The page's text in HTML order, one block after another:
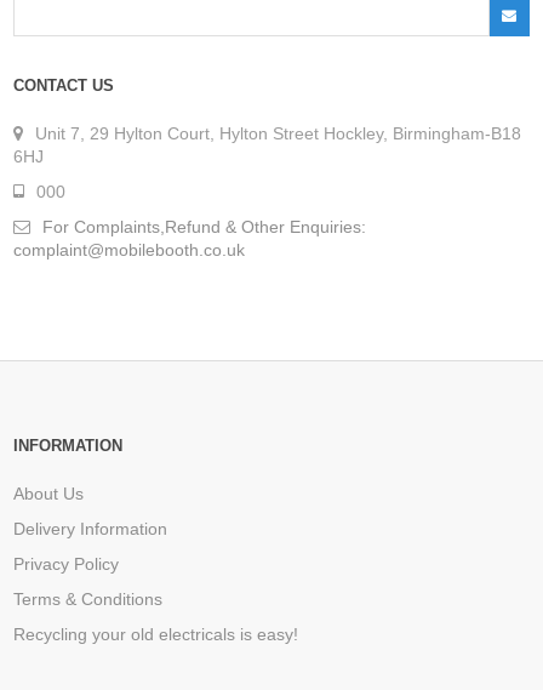
CONTACT US
Unit 7, 29 Hylton Court, Hylton Street Hockley, Birmingham-B18
6HJ
000
For Complaints,Refund & Other Enquiries:
complaint@mobilebooth.co.uk
INFORMATION
About Us
Delivery Information
Privacy Policy
Terms & Conditions
Recycling your old electricals is easy!